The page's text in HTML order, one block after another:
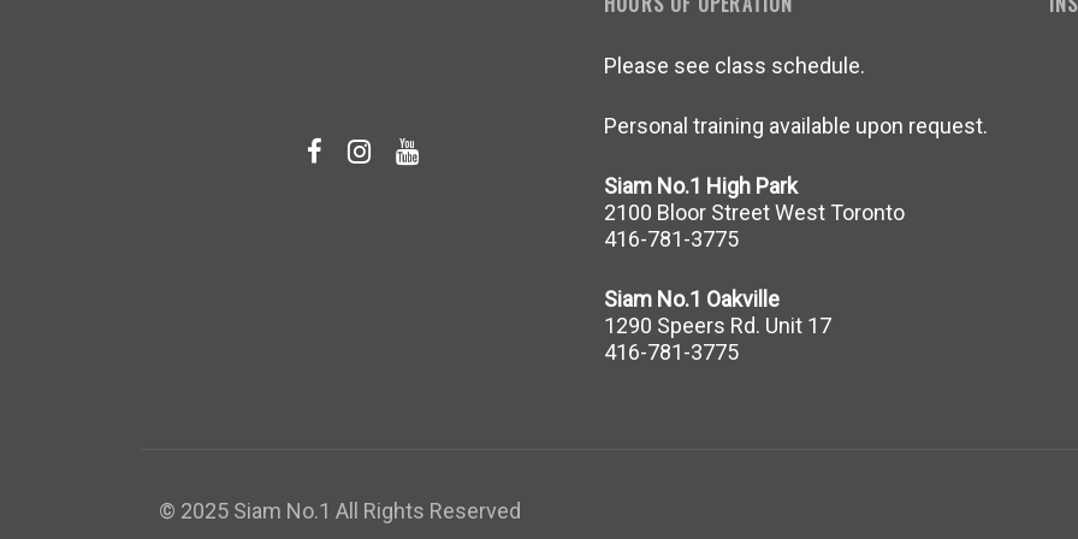
Please see class schedule.
Personal training available upon request.
Siam No.1 High Park
2100 Bloor Street West Toronto
416-781-3775
Siam No.1 Oakville
1290 Speers Rd. Unit 17
416-781-3775
© 2025 Siam No.1 All Rights Reserved